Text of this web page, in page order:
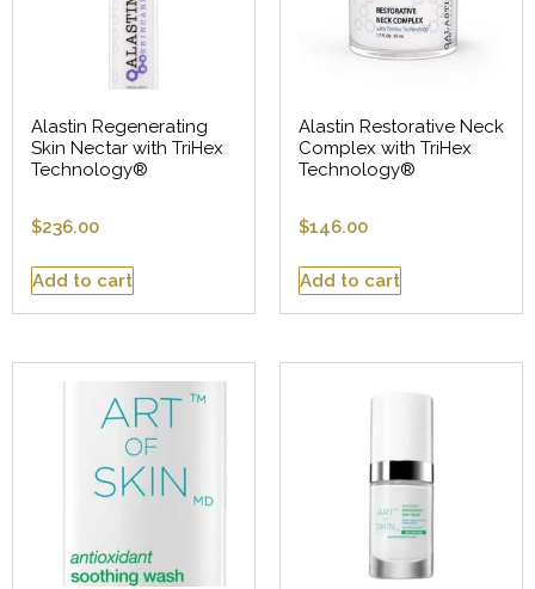
Alastin Regenerating
Skin Nectar with TriHex
Technology®
$236.00
Add to cart
Alastin Restorative Neck
Complex with TriHex
Technology®
$146.00
Add to cart